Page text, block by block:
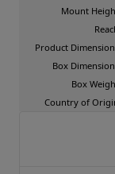
Mount
Product
Box
Box
Country of